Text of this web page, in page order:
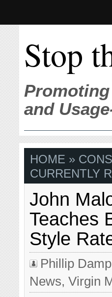
Stop
and
HOME »
CURRENTLY
John
Teaches
Style
Phillip
News,Virgin